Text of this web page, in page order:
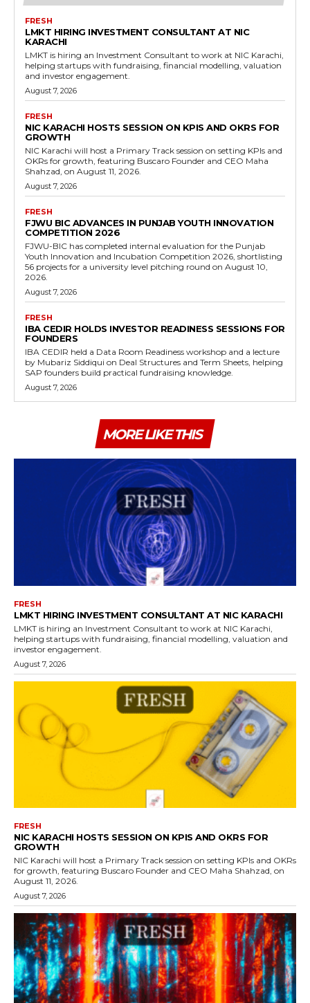
FRESH
LMKT HIRING INVESTMENT CONSULTANT AT NIC
KARACHI
LMKT is hiring an Investment Consultant to work at NIC Karachi,
helping startups with fundraising, financial modelling, valuation
and investor engagement.
August 7, 2026
FRESH
NIC KARACHI HOSTS SESSION ON KPIS AND OKRS FOR
GROWTH
NIC Karachi will host a Primary Track session on setting KPIs and
OKRs for growth, featuring Buscaro Founder and CEO Maha
Shahzad, on August 11, 2026.
August 7, 2026
FRESH
FJWU BIC ADVANCES IN PUNJAB YOUTH INNOVATION
COMPETITION 2026
FJWU-BIC has completed internal evaluation for the Punjab
Youth Innovation and Incubation Competition 2026, shortlisting
56 projects for a university level pitching round on August 10,
2026.
August 7, 2026
FRESH
IBA CEDIR HOLDS INVESTOR READINESS SESSIONS FOR
FOUNDERS
IBA CEDIR held a Data Room Readiness workshop and a lecture
by Mubariz Siddiqui on Deal Structures and Term Sheets, helping
SAP founders build practical fundraising knowledge.
August 7, 2026
MORE LIKE THIS
FRESH
LMKT HIRING INVESTMENT CONSULTANT AT NIC KARACHI
LMKT is hiring an Investment Consultant to work at NIC Karachi,
helping startups with fundraising, financial modelling, valuation and
investor engagement.
August 7, 2026
FRESH
NIC KARACHI HOSTS SESSION ON KPIS AND OKRS FOR
GROWTH
NIC Karachi will host a Primary Track session on setting KPIs and OKRs
for growth, featuring Buscaro Founder and CEO Maha Shahzad, on
August 11, 2026.
August 7, 2026